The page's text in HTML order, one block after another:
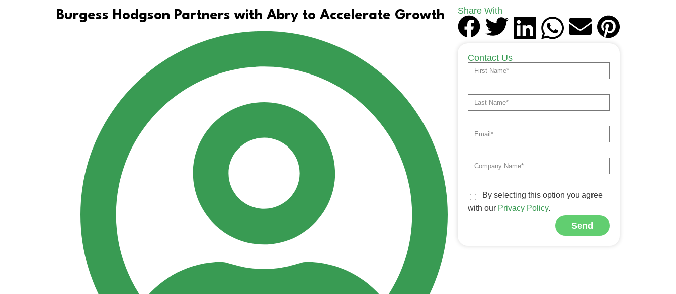
Burgess Hodgson Partners with Abry to Accelerate Growth Share With
Contact Us
By selecting this option you agree
with our Privacy Policy.
Send